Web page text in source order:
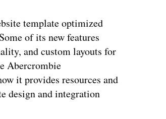
template optimized
of its new features
and custom layouts for
Abercrombie
it provides resources and
design and integration